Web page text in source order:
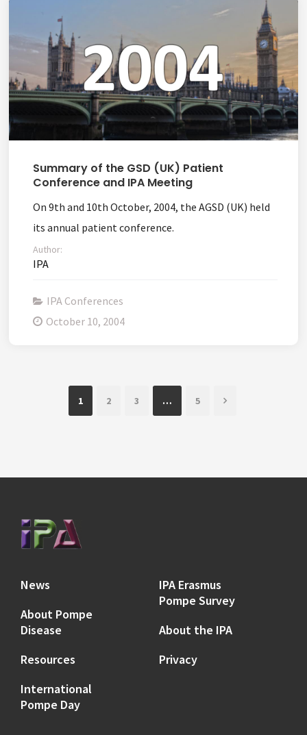
Summary of the GSD (UK) Patient
Conference and IPA Meeting
On 9th and 10th October, 2004, the AGSD (UK) held
its annual patient conference.
Author:
IPA
IPA Conferences
October 10, 2004
1 2 3 … 5
News
About Pompe
Disease
Resources
International
Pompe Day
IPA Erasmus
Pompe Survey
About the IPA
Privacy